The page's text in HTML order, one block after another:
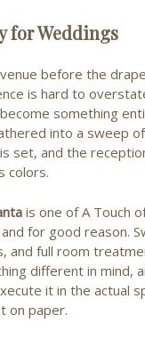
for Weddings
before the
is hard to
something
into a sweep
set, and the
colors.
is one of A Touch
for good reason.
and full room
different in mind,
it in the actual
on paper.